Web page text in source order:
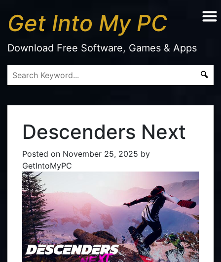
Get Into My PC
Download Free Software, Games & Apps
Descenders Next
Posted on November 25, 2025 by
GetIntoMyPC